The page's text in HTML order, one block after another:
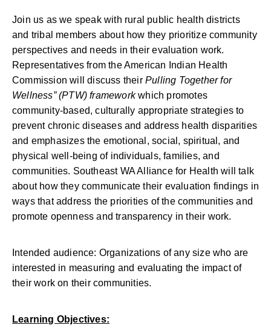
Bree Collaborative
BREE COLLABORATIVE
Health Equity
HEALTH EQUITY
Admin Simp
ADMINISTRATIVE SIMPLIFICATION
Contact Us
Join us as we speak with rural public health districts
and tribal members about how they prioritize community
perspectives and needs in their evaluation work.
Representatives from the American Indian Health
Commission will discuss their Pulling Together for
Wellness” (PTW) frameworkwhich promotes
community-based, culturally appropriate strategies to
prevent chronic diseases and address health disparities
and emphasizes the emotional, social, spiritual, and
physical well-being of individuals, families, and
communities. Southeast WA Alliance for Health will talk
about how they communicate their evaluation findings in
ways that address the priorities of the communities and
promote openness and transparency in their work.
Intended audience: Organizations of any size who are
interested in measuring and evaluating the impact of
their work on their communities.
Learning Objectives: